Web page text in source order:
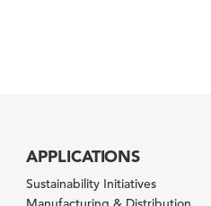
APPLICATIONS
Sustainability Initiatives